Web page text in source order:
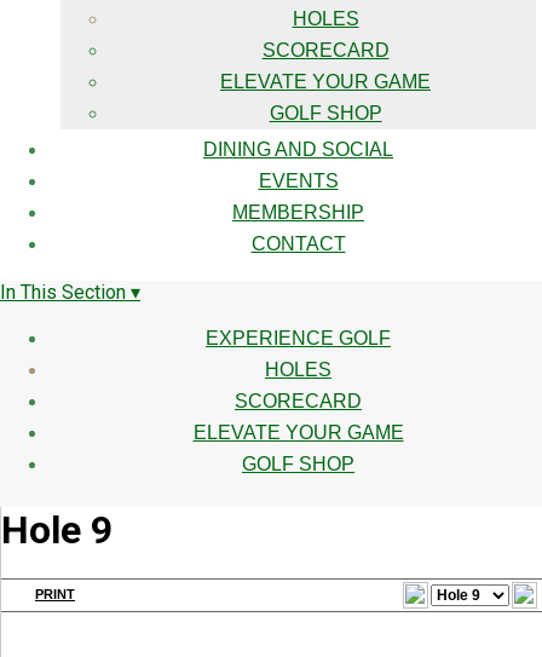
HOLES
SCORECARD
ELEVATE YOUR GAME
GOLF SHOP
DINING AND SOCIAL
EVENTS
MEMBERSHIP
CONTACT
In This Section ▾
EXPERIENCE GOLF
HOLES
SCORECARD
ELEVATE YOUR GAME
GOLF SHOP
Hole 9
PRINT